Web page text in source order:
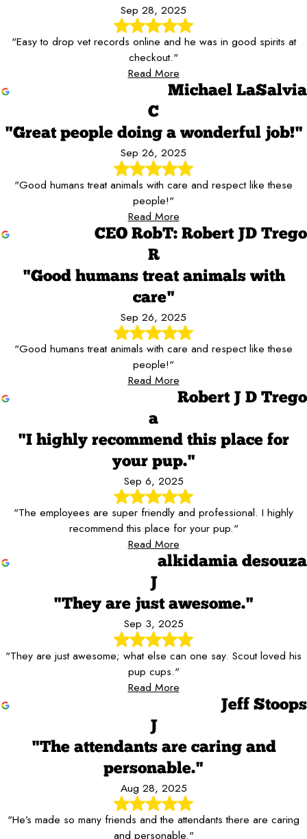
Sep 28, 2025
"Easy to drop vet records online and he was in good spirits at
checkout."
Read More
Michael LaSalvia
C
"Great people doing a wonderful job!"
Sep 26, 2025
"Good humans treat animals with care and respect like these
people!"
Read More
CEO RobT: Robert JD Trego
R
"Good humans treat animals with
care"
Sep 26, 2025
"Good humans treat animals with care and respect like these
people!"
Read More
Robert J D Trego
a
"I highly recommend this place for
your pup."
Sep 6, 2025
"The employees are super friendly and professional. I highly
recommend this place for your pup."
Read More
alkidamia desouza
J
"They are just awesome."
Sep 3, 2025
"They are just awesome; what else can one say. Scout loved his
pup cups."
Read More
Jeff Stoops
J
"The attendants are caring and
personable."
Aug 28, 2025
"He’s made so many friends and the attendants there are caring
and personable."